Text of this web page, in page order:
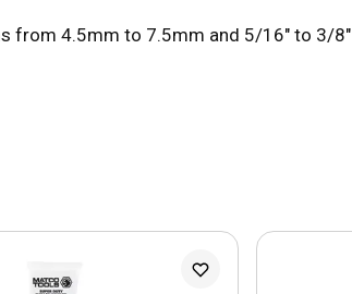
from 4.5mm to 7.5mm and 5/16" to 3/8"